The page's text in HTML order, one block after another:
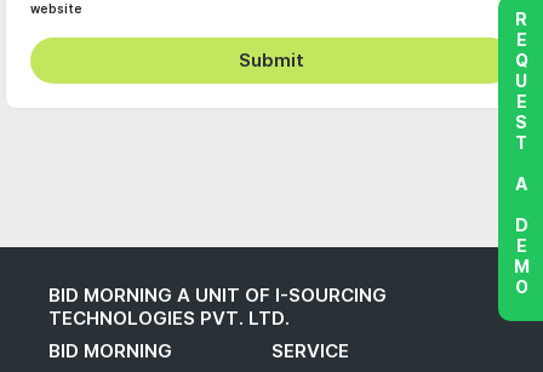
website
Submit
BID MORNING A UNIT OF I-SOURCING
TECHNOLOGIES PVT. LTD.
BID MORNING
SERVICE
REQUEST A DEMO